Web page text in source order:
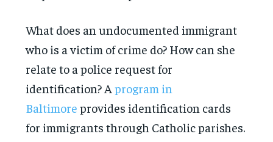
What does an undocumented immigrant
who is a victim of crime do? How can she
relate to a police request for
identification? Aprogram in
Baltimore provides identification cards
for immigrants through Catholic parishes.